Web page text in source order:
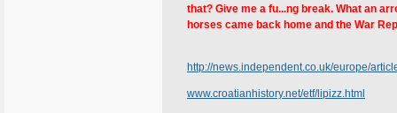
that? Give me a fu...ng break. What an
horses came back home and the War
http://news.independent.co.uk/europe/
www.croatianhistory.net/etf/lipizz.html